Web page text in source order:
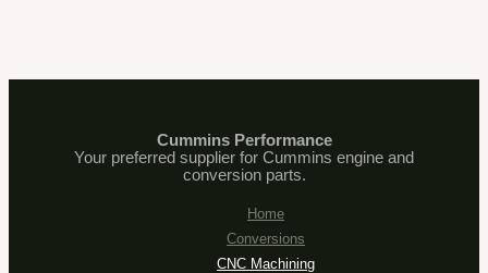
Cummins Performance
Your preferred supplier for Cummins engine and
conversion parts.
Home
Conversions
CNC Machining